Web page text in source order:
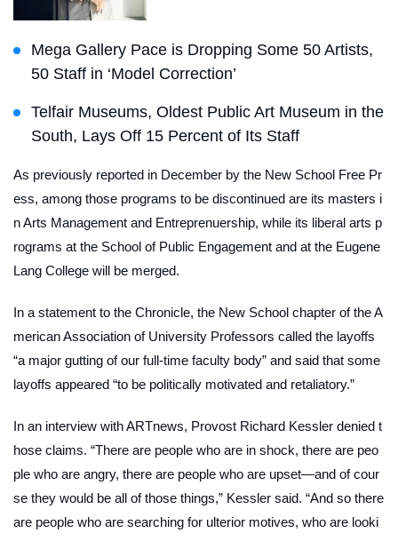
Mega Gallery Pace is Dropping Some 50 Artists,
50 Staff in ‘Model Correction’
Telfair Museums, Oldest Public Art Museum in the
South, Lays Off 15 Percent of Its Staff
As previously reported in December by the New School Free Pr
ess, among those programs to be discontinued are its masters i
n Arts Management and Entreprenuership, while its liberal arts p
rograms at the School of Public Engagement and at the Eugene
Lang College will be merged.
In a statement to the Chronicle, the New School chapter of the A
merican Association of University Professors called the layoffs
“a major gutting of our full-time faculty body” and said that some
layoffs appeared “to be politically motivated and retaliatory.”
In an interview withARTnews, Provost Richard Kessler denied t
hose claims. “There are people who are in shock, there are peo
ple who are angry, there are people who are upset—and of cour
se they would be all of those things,” Kessler said. “And so there
are people who are searching for ulterior motives, who are looki